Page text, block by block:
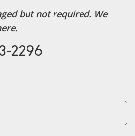
but not required. We
2296